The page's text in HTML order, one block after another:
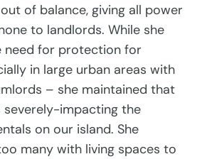
of balance, giving all power
to landlords. While she
need for protection for
in large urban areas with
– she maintained that
severely-impacting the
on our island. She
many with living spaces to